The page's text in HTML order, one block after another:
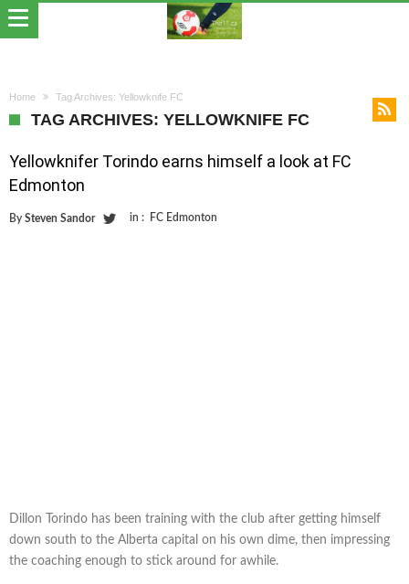
Home Tag Archives: Yellowknife FC
TAG ARCHIVES: YELLOWKNIFE FC
Yellowknifer Torindo earns himself a look at FC
Edmonton
By Steven Sandor in : FC Edmonton
Dillon Torindo has been training with the club after getting himself
down south to the Alberta capital on his own dime, then impressing
the coaching enough to stick around for awhile.